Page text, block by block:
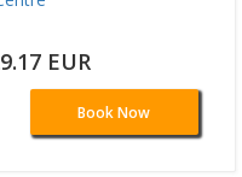
EUR
Book Now